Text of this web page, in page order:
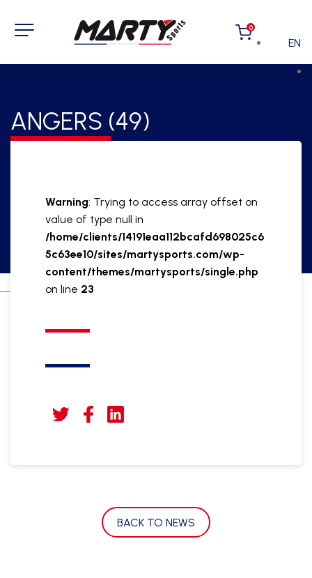
0
EN
ANGERS (49)
Warning: Trying to access array offset on
value of type null in
/home/clients/14191eaa112bcafd698025c6
5c63ee10/sites/martysports.com/wp-
content/themes/martysports/single.php
on line 23
BACK TO NEWS